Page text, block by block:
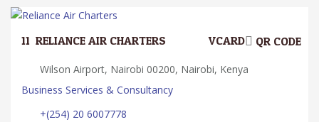
11. RELIANCE AIR CHARTERS QR CODE
VCARD
Wilson Airport, Nairobi 00200, Nairobi, Kenya
Business Services & Consultancy
+(254) 20 6007778